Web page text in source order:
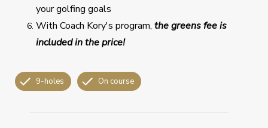
your golfing goals
With Coach Kory's program, the greens fee is
included in the price!
9-holes On course